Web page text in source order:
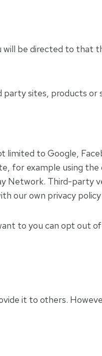
be directed to that
sites, products or
to Google,
for example using
Network. Third-party
our own privacy policy
to you can opt out
it to others.